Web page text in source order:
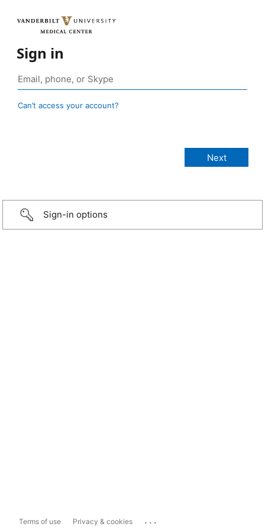
Sign in
Can’t access your account?
Sign-in options
Terms of use Privacy & cookies ...